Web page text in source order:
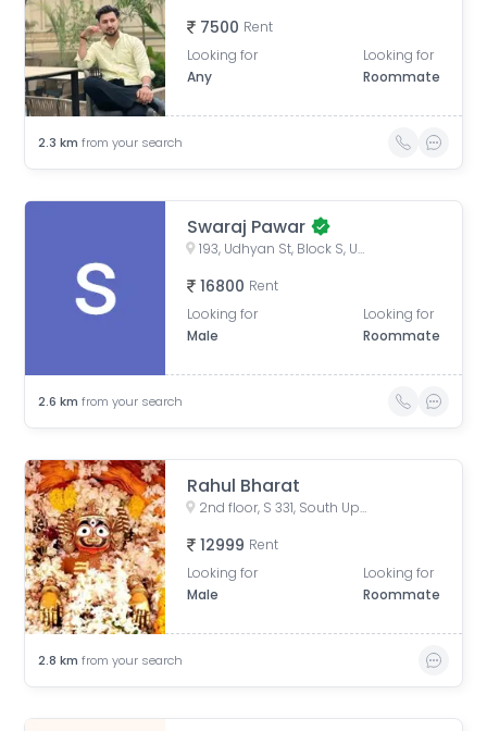
7500 Rent
Looking for
Any
Looking for
Roommate
2.3 km from your search
Swaraj Pawar
193, Udhyan St, Block S, Uppal Southend, Sector 49, Gurugram, Haryana, India
16800 Rent
Looking for
Male
Looking for
Roommate
2.6 km from your search
Rahul Bharat
2nd floor, S 331, South Uppal End, Sector 49, Gurgaon
12999 Rent
Looking for
Male
Looking for
Roommate
2.8 km from your search